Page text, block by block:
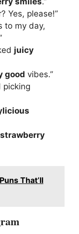
Yes, please!”
to my day,
juicy
good vibes.”
picking
strawberry
That’ll